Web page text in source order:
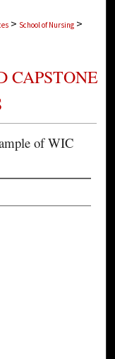
> School of Nursing >
CAPSTONE
of WIC